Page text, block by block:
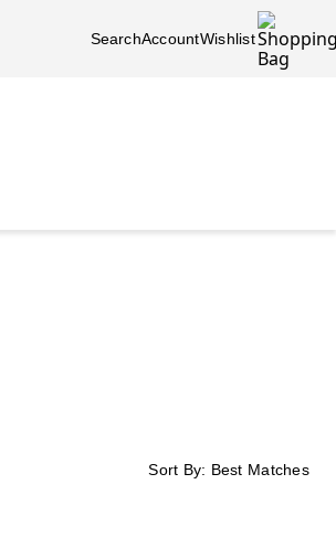
SearchAccountWishlist
Sort By: Best Matches